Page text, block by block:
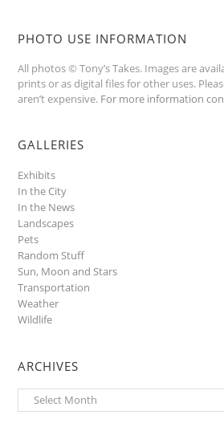
PHOTO USE INFORMATION
All photos © Tony’s Takes. Images are
prints or as digital files for other uses.
aren’t expensive. For more information
GALLERIES
Exhibits
In the City
In the News
Landscapes
Pets
Random Stuff
Sun, Moon and Stars
Transportation
Weather
Wildlife
ARCHIVES
Archives